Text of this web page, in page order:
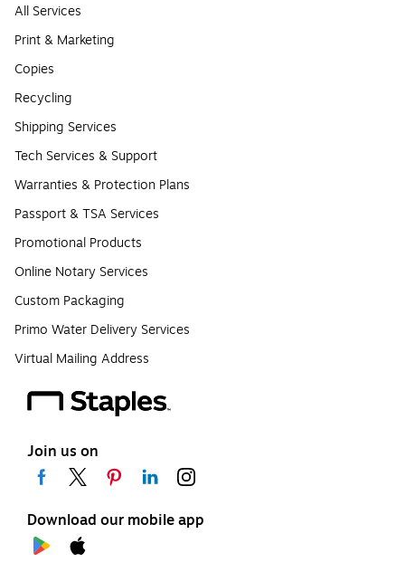
All Services
Print & Marketing
Copies
Recycling
Shipping Services
Tech Services & Support
Warranties & Protection Plans
Passport & TSA Services
Promotional Products
Online Notary Services
Custom Packaging
Primo Water Delivery Services
Virtual Mailing Address
Join us on
Download our mobile app